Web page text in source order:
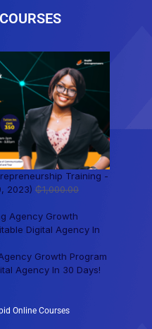
Training -
2023) ₵1,000.00
Growth Program
Agency In 30 Days!
Online Courses